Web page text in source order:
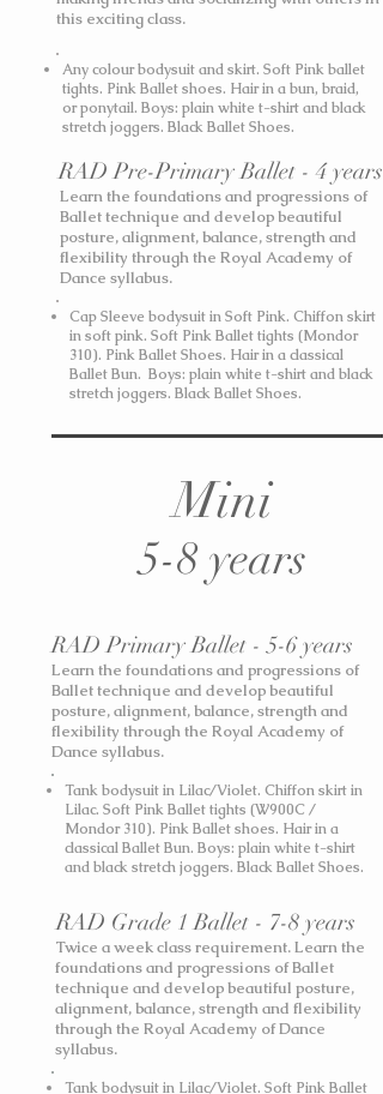
this exciting class.
Any colour bodysuit and skirt. Soft Pink ballet
tights. Pink Ballet shoes. Hair in a bun, braid,
or ponytail. Boys: plain white t-shirt and black
stretch joggers. Black Ballet Shoes.
RAD Pre-Primary Ballet - 4 years
Learn the foundations and progressions of
Ballet technique and develop beautiful
posture, alignment, balance, strength and
flexibility through the Royal Academy of
Dance syllabus.
Cap Sleeve bodysuit in Soft Pink. Chiffon skirt
in soft pink. Soft Pink Ballet tights (Mondor
310). Pink Ballet Shoes. Hair in a classical
Ballet Bun. Boys: plain white t-shirt and black
stretch joggers. Black Ballet Shoes.
Mini
5-8 years
RAD Primary Ballet - 5-6 years
Learn the foundations and progressions of
Ballet technique and develop beautiful
posture, alignment, balance, strength and
flexibility through the Royal Academy of
Dance syllabus.
Tank bodysuit in Lilac/Violet. Chiffon skirt in
Lilac. Soft Pink Ballet tights (W900C /
Mondor 310). Pink Ballet shoes. Hair in a
classical Ballet Bun. Boys: plain white t-shirt
and black stretch joggers. Black Ballet Shoes.
RAD Grade 1 Ballet - 7-8 years
Twice a week class requirement. Learn the
foundations and progressions of Ballet
technique and develop beautiful posture,
alignment, balance, strength and flexibility
through the Royal Academy of Dance
syllabus.
Tank bodysuit in Lilac/Violet. Soft Pink Ballet